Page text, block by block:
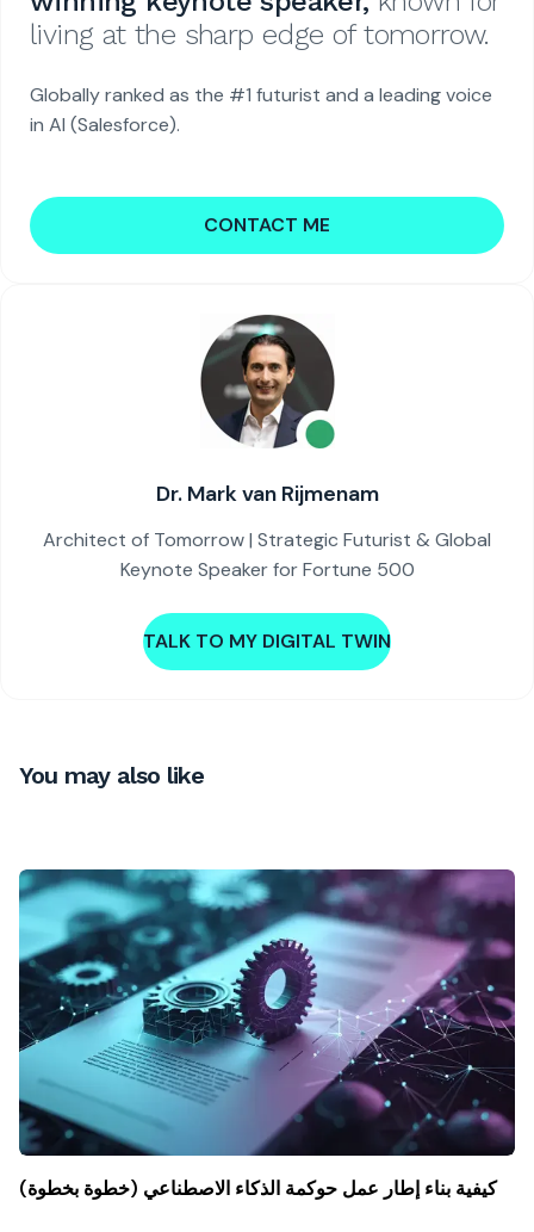
living at the sharp edge of tomorrow.
Globally ranked as the #1 futurist and a leading voice
in AI (Salesforce).
CONTACT ME
Dr. Mark van Rijmenam
Architect of Tomorrow | Strategic Futurist & Global
Keynote Speaker for Fortune 500
TALK TO MY DIGITAL TWIN
You may also like
كيفية بناء إطار عمل حوكمة الذكاء الاصطناعي (خطوة بخطوة)